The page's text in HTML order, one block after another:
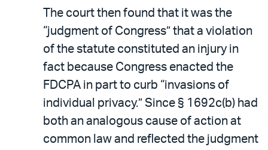
The court then found that it was the
“judgment of Congress” that a violation
of the statute constituted an injury in
fact because Congress enacted the
FDCPA in part to curb “invasions of
individual privacy.” Since § 1692c(b) had
both an analogous cause of action at
common law and reflected the judgment